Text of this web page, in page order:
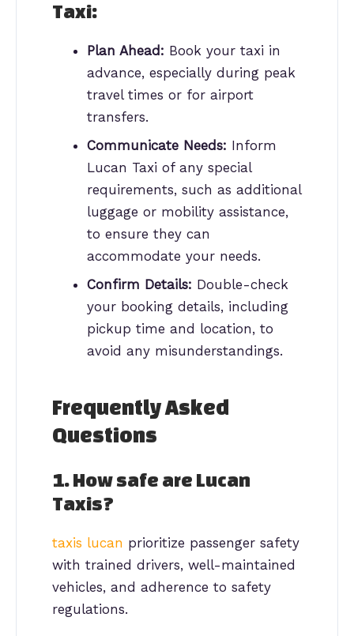
Taxi:
Plan Ahead: Book your taxi in
advance, especially during peak
travel times or for airport
transfers.
Communicate Needs: Inform
Lucan Taxi of any special
requirements, such as additional
luggage or mobility assistance,
to ensure they can
accommodate your needs.
Confirm Details: Double-check
your booking details, including
pickup time and location, to
avoid any misunderstandings.
Frequently Asked
Questions
1. How safe are Lucan
Taxis?
taxis lucan prioritize passenger safety
with trained drivers, well-maintained
vehicles, and adherence to safety
regulations.